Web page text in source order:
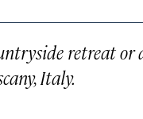
retreat or
Italy.